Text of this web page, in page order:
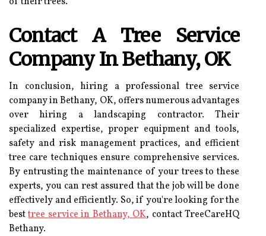
Contact A Tree Service
Company In Bethany, OK
In conclusion, hiring a professional tree service
company in Bethany, OK, offers numerous advantages
over hiring a landscaping contractor. Their
specialized expertise, proper equipment and tools,
safety and risk management practices, and efficient
tree care techniques ensure comprehensive services.
By entrusting the maintenance of your trees to these
experts, you can rest assured that the job will be done
effectively and efficiently. So, if you're looking for the
besttree service in Bethany, OK, contact TreeCareHQ
Bethany.